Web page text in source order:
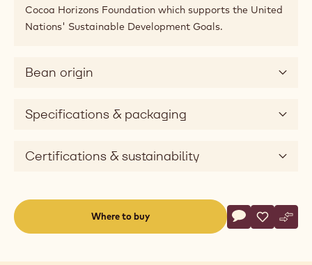
Cocoa Horizons Foundation which supports the United
Nations' Sustainable Development Goals.
Bean origin
Specifications & packaging
Certifications & sustainability
Where to buy
Actions
Write a
- DARKSave
- DARK
-